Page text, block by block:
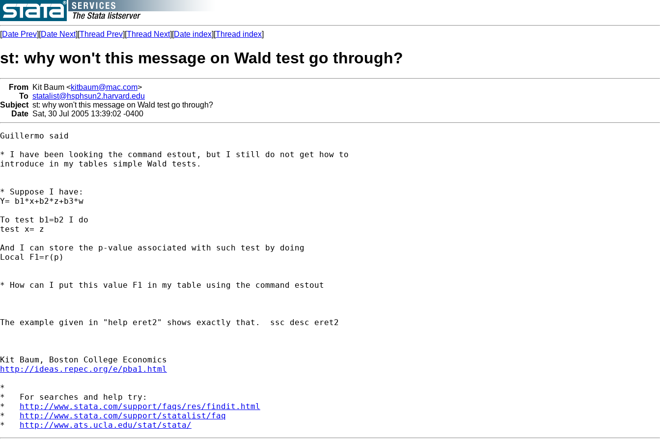
[Date Prev][Date Next][Thread Prev][Thread Next][Date index][Thread index]
st: why won't this message on Wald test go through?
From Kit Baum <kitbaum@mac.com>
To statalist@hsphsun2.harvard.edu
Subject st: why won't this message on Wald test go through?
Date Sat, 30 Jul 2005 13:39:02 -0400
Guillermo said
* I have been looking the command estout, but I still do not get how to
introduce in my tables simple Wald tests.
* Suppose I have:
Y= b1*x+b2*z+b3*w
To test b1=b2 I do
test x= z
And I can store the p-value associated with such test by doing
Local F1=r(p)
* How can I put this value F1 in my table using the command estout
The example given in "help eret2" shows exactly that.  ssc desc eret2
http://ideas.repec.org/e/pba1.html
*
*   For searches and help try:
* http://www.stata.com/support/faqs/res/findit.html
* http://www.stata.com/support/statalist/faq
* http://www.ats.ucla.edu/stat/stata/